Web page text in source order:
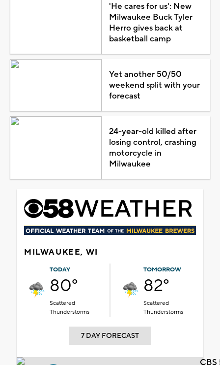
'He cares for us': New
Milwaukee Buck Tyler
Herro gives back at
basketball camp
Yet another 50/50
weekend split with your
forecast
24-year-old killed after
losing control, crashing
motorcycle in
Milwaukee
MILWAUKEE, WI
TODAY
80°
Scattered
Thunderstorms
TOMORROW
82°
Scattered
Thunderstorms
7 DAY FORECAST